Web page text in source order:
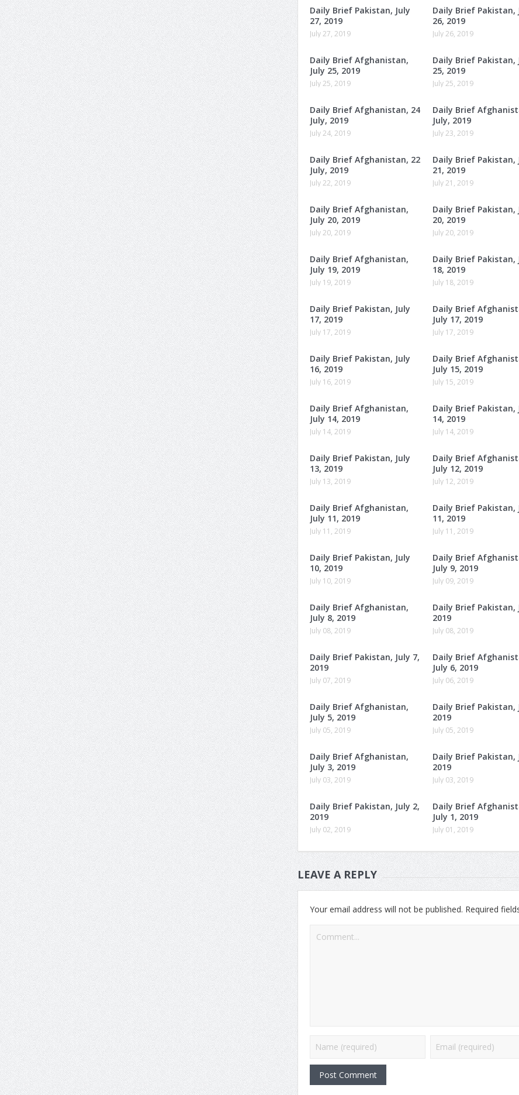
Daily Brief Pakistan, July
27, 2019
July 27, 2019
Daily Brief Pakistan,
26, 2019
July 26, 2019
Daily Brief Afghanistan,
July 25, 2019
July 25, 2019
Daily Brief Pakistan,
25, 2019
July 25, 2019
Daily Brief Afghanistan, 24
July, 2019
July 24, 2019
Daily Brief
July, 2019
July 23, 2019
Daily Brief Afghanistan, 22
July, 2019
July 22, 2019
Daily Brief Pakistan,
21, 2019
July 21, 2019
Daily Brief Afghanistan,
July 20, 2019
July 20, 2019
Daily Brief Pakistan,
20, 2019
July 20, 2019
Daily Brief Afghanistan,
July 19, 2019
July 19, 2019
Daily Brief Pakistan,
18, 2019
July 18, 2019
Daily Brief Pakistan, July
17, 2019
July 17, 2019
Daily Brief
July 17, 2019
July 17, 2019
Daily Brief Pakistan, July
16, 2019
July 16, 2019
Daily Brief
July 15, 2019
July 15, 2019
Daily Brief Afghanistan,
July 14, 2019
July 14, 2019
Daily Brief Pakistan,
14, 2019
July 14, 2019
Daily Brief Pakistan, July
13, 2019
July 13, 2019
Daily Brief
July 12, 2019
July 12, 2019
Daily Brief Afghanistan,
July 11, 2019
July 11, 2019
Daily Brief Pakistan,
11, 2019
July 11, 2019
Daily Brief Pakistan, July
10, 2019
July 10, 2019
Daily Brief
July 9, 2019
July 09, 2019
Daily Brief Afghanistan,
July 8, 2019
July 08, 2019
Daily Brief Pakistan,
2019
July 08, 2019
Daily Brief Pakistan, July 7,
2019
July 07, 2019
Daily Brief
July 6, 2019
July 06, 2019
Daily Brief Afghanistan,
July 5, 2019
July 05, 2019
Daily Brief Pakistan,
2019
July 05, 2019
Daily Brief Afghanistan,
July 3, 2019
July 03, 2019
Daily Brief Pakistan,
2019
July 03, 2019
Daily Brief Pakistan, July 2,
2019
July 02, 2019
Daily Brief
July 1, 2019
July 01, 2019
LEAVE A REPLY
Your email address will not be published. Required